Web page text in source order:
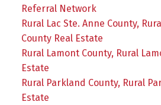
Referral Network
Rural Lac Ste. Anne County,
County Real Estate
Rural Lamont County, Rural
Estate
Rural Parkland County, Rural
Estate